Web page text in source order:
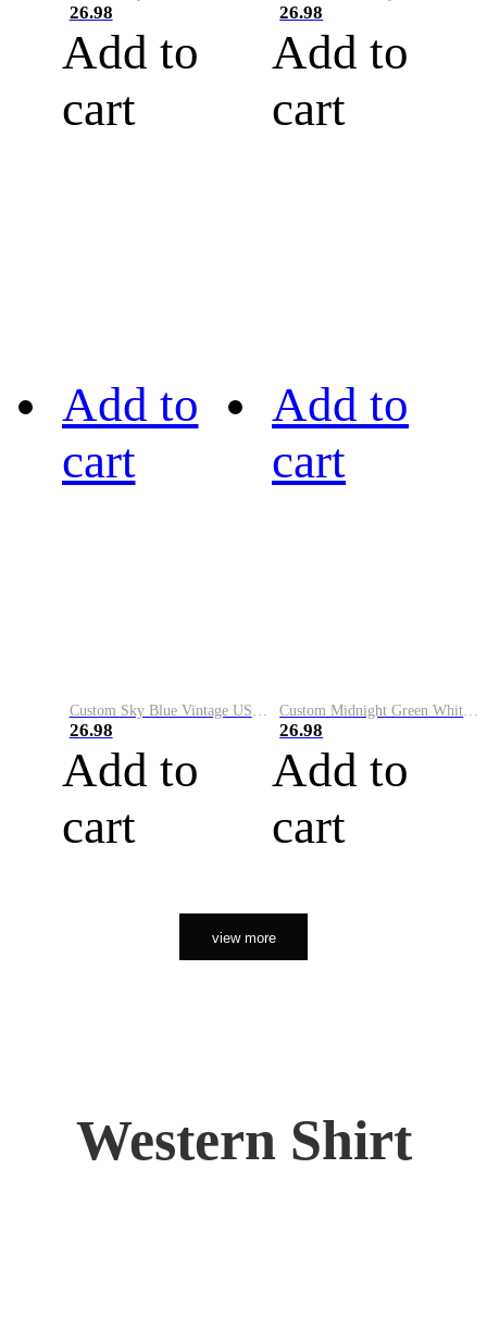
26.98
Add to
cart
26.98
Add to
cart
Add to
cart
26.98
Add to
cart
Add to
cart
26.98
Add to
cart
view more
Western Shirt